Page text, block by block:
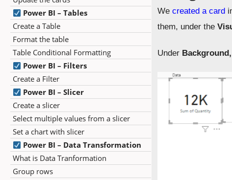
Power BI – Tables
Create a Table
Format the table
Table Conditional Formatting
Power BI – Filters
Create a Filter
Power BI – Slicer
Create a slicer
Select multiple values from a slicer
Set a chart with slicer
Power BI – Data Transformation
What is Data Tranformation
Group rows
Wecreated a card
them, under the
Under